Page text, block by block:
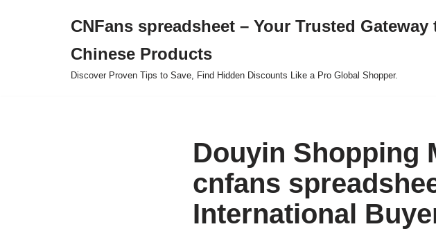
CNFans spreadsheet – Your Trusted Gateway
Chinese Products
Discover Proven Tips to Save, Find Hidden Discounts Like a Pro Global Shopper.
Douyin Shopping
cnfans
International